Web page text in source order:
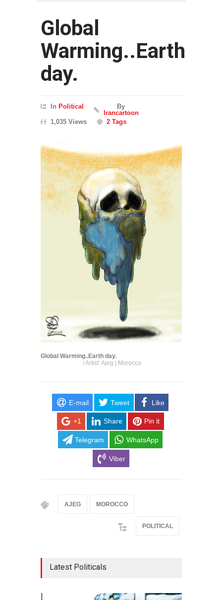
Global
Warming..Earth
day.
In Political
By
Irancartoon
1,035 Views
2 Tags
Global Warming..Earth day.
/ Artist: Ajeg | Morocco
E-mail Tweet Like
+1 Share Pin it
Telegram WhatsApp
Viber
AJEG MOROCCO
POLITICAL
Latest Politicals